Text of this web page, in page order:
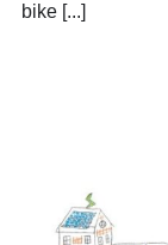
bike [...]